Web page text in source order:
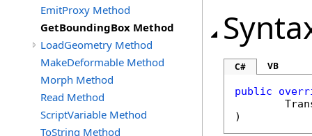
EmitProxy Method
GetBoundingBox Method
LoadGeometry Method
MakeDeformable Method
Morph Method
Read Method
ScriptVariable Method
ToString Method
C# VB
public
)